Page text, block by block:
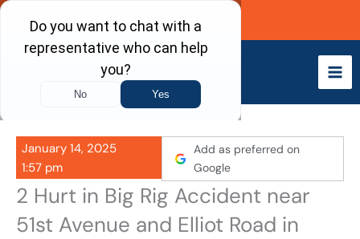
Skip
content
Call Now
January 14, 2025
1:57 pm
Add as preferred on
Google
2 Hurt in Big Rig Accident near
51st Avenue and Elliot Road in